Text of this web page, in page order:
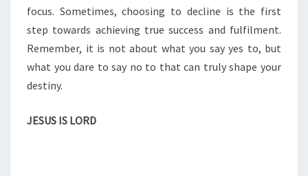
focus. Sometimes, choosing to decline is the first
step towards achieving true success and fulfilment.
Remember, it is not about what you say yes to, but
what you dare to say no to that can truly shape your
destiny.
JESUS IS LORD